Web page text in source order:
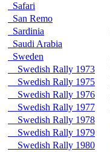
Safari
San Remo
Sardinia
Saudi Arabia
Sweden
Swedish Rally 1973
Swedish Rally 1975
Swedish Rally 1976
Swedish Rally 1977
Swedish Rally 1978
Swedish Rally 1979
Swedish Rally 1980